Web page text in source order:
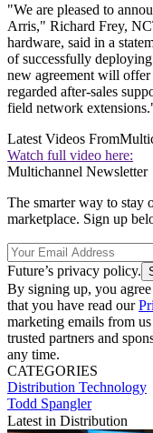
"We are pleased to
Arris," Richard Frey,
hardware, said in a
of successfully
new agreement will
regarded after-sales
field network
Latest Videos From
Watch full video here:
Multichannel Newsletter
The smarter way to stay
marketplace. Sign up
Future’s privacy policy.
By signing up, you
that you have read our
marketing emails from
trusted partners and
any time.
CATEGORIES
Distribution Technology
Todd Spangler
Latest in Distribution